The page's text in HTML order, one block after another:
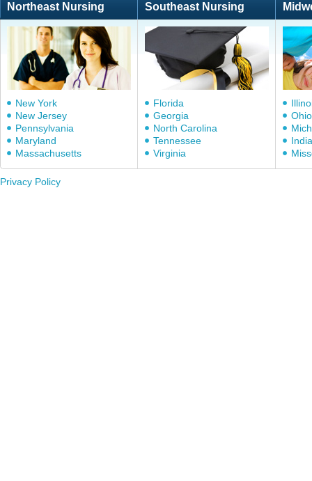
Northeast Nursing Southeast Nursing
New York
New Jersey
Pennsylvania
Maryland
Massachusetts
Florida
Georgia
North Carolina
Tennessee
Virginia
Ohio
Privacy Policy